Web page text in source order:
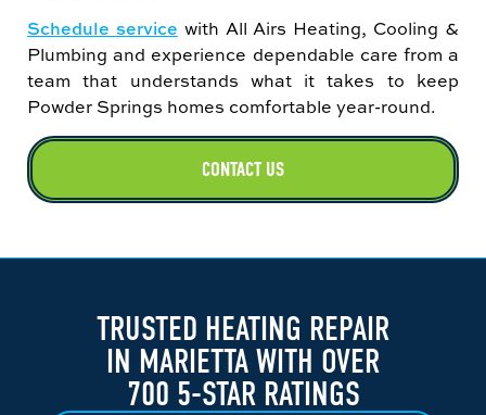
Schedule service with All Airs Heating, Cooling &
Plumbing and experience dependable care from a
team that understands what it takes to keep
Powder Springs homes comfortable year-round.
CONTACT US
TRUSTED HEATING REPAIR
IN MARIETTA WITH OVER
700 5-STAR RATINGS